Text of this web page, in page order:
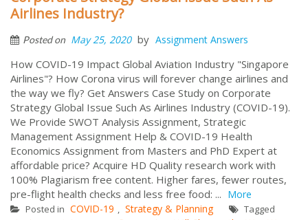
Airlines Industry?
Posted on May 25, 2020 by Assignment Answers
How COVID-19 Impact Global Aviation Industry "Singapore
Airlines"? How Corona virus will forever change airlines and
the way we fly? Get Answers Case Study on Corporate
Strategy Global Issue Such As Airlines Industry (COVID-19).
We Provide SWOT Analysis Assignment, Strategic
Management Assignment Help & COVID-19 Health
Economics Assignment from Masters and PhD Expert at
affordable price? Acquire HD Quality research work with
100% Plagiarism free content. Higher fares, fewer routes,
pre-flight health checks and less free food: ... More
Posted in COVID-19 , Strategy & Planning Tagged